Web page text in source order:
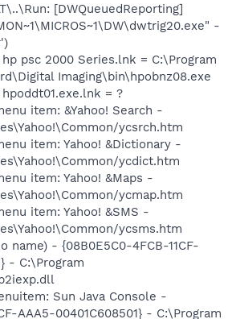
[DWQueuedReporting]
-
psc 2000 Series.lnk = C:\Program
Imaging\bin\hpobnz08.exe
= ?
item: &Yahoo! Search -
ycsrch.htm
item: Yahoo! &Dictionary -
ycdict.htm
item: Yahoo! &Maps -
ycmap.htm
item: Yahoo! &SMS -
ycsms.htm
name) - {08B0E5C0-4FCB-11CF-
- C:\Program
Sun Java Console -
AAA5-00401C608501} - C:\Program